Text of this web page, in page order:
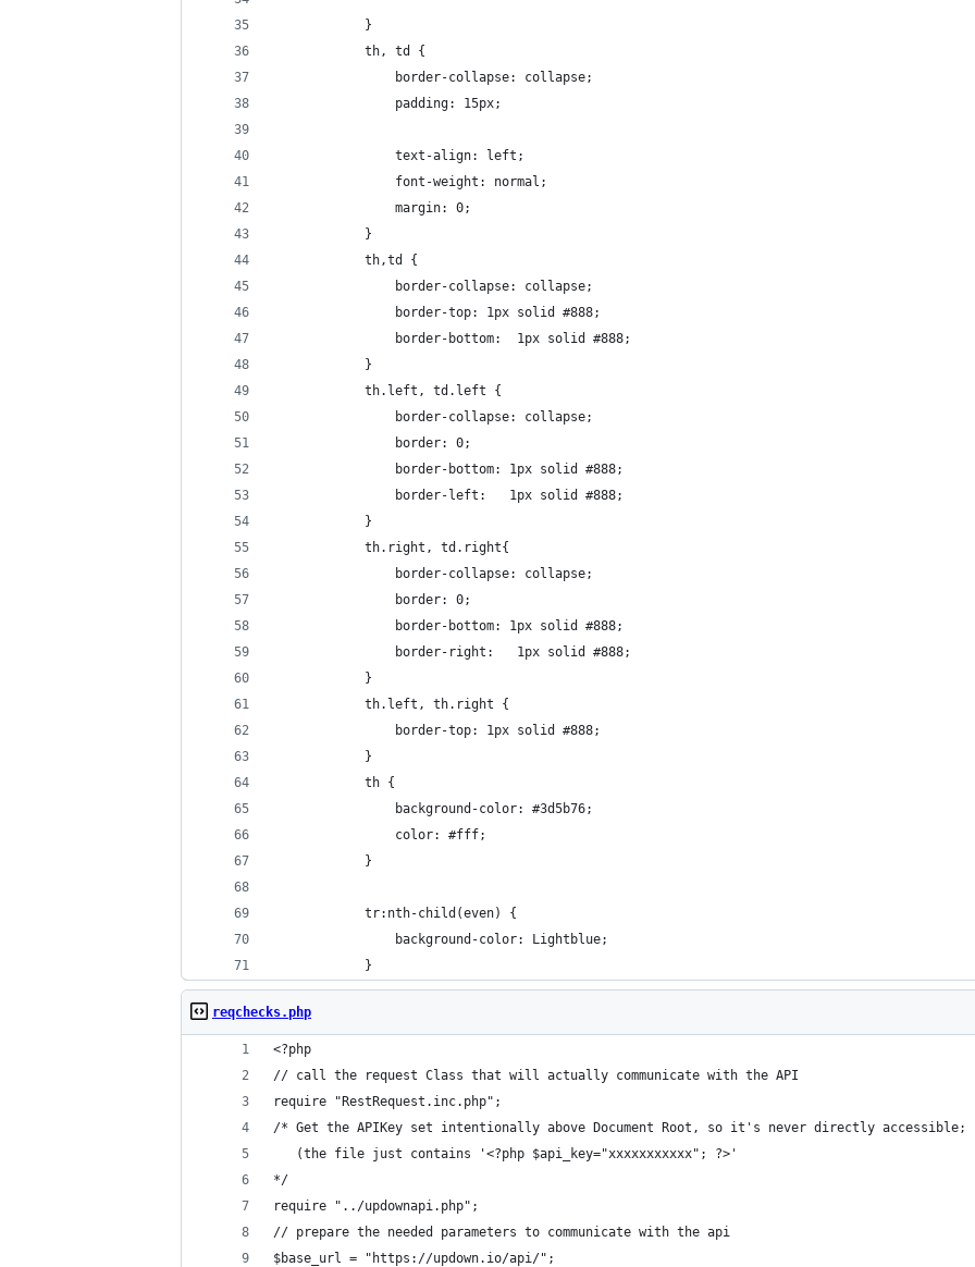
            }
            th, td {
                border-collapse: collapse;
                padding: 15px;
                text-align: left;
                font-weight: normal;
                margin: 0;
            }
            th,td {
                border-collapse: collapse;
                border-top: 1px solid #888;
                border-bottom:  1px solid #888;
            }
            th.left, td.left {
                border-collapse: collapse;
                border: 0;
                border-bottom: 1px solid #888;
                border-left:   1px solid #888;
            }
            th.right, td.right{
                border-collapse: collapse;
                border: 0;
                border-bottom: 1px solid #888;
                border-right:   1px solid #888;
            }
            th.left, th.right {
                border-top: 1px solid #888;
            }
            th {
                background-color: #3d5b76;
                color: #fff;
            }
            tr:nth-child(even) {
                background-color: Lightblue;
            }
reqchecks.php
<?php
// call the request Class that will actually communicate with the API
require "RestRequest.inc.php";
/* Get the APIKey set intentionally above Document Root, so it's never directly accessible;
   (the file just contains '<?php $api_key="xxxxxxxxxxx"; ?>'
*/
require "../updownapi.php";
// prepare the needed parameters to communicate with the api
$base_url = "https://updown.io/api/";